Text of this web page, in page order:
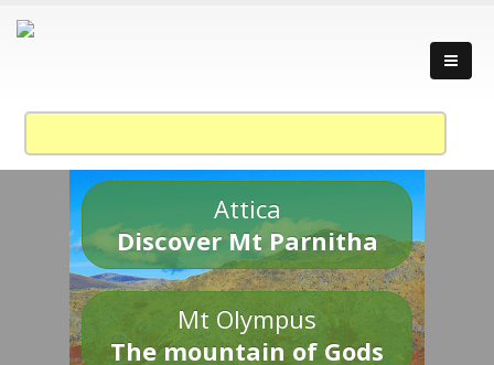
Attica
Discover Mt Parnitha
Mt Olympus
The mountain of Gods